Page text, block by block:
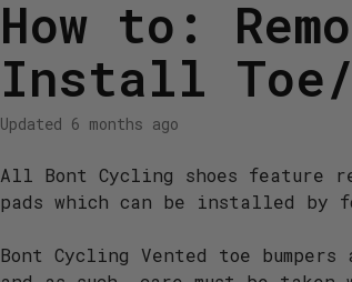
How to:
Install Toe/
Updated 6 months ago
All Bont Cycling shoes feature
pads which can be installed by
Bont Cycling Vented toe